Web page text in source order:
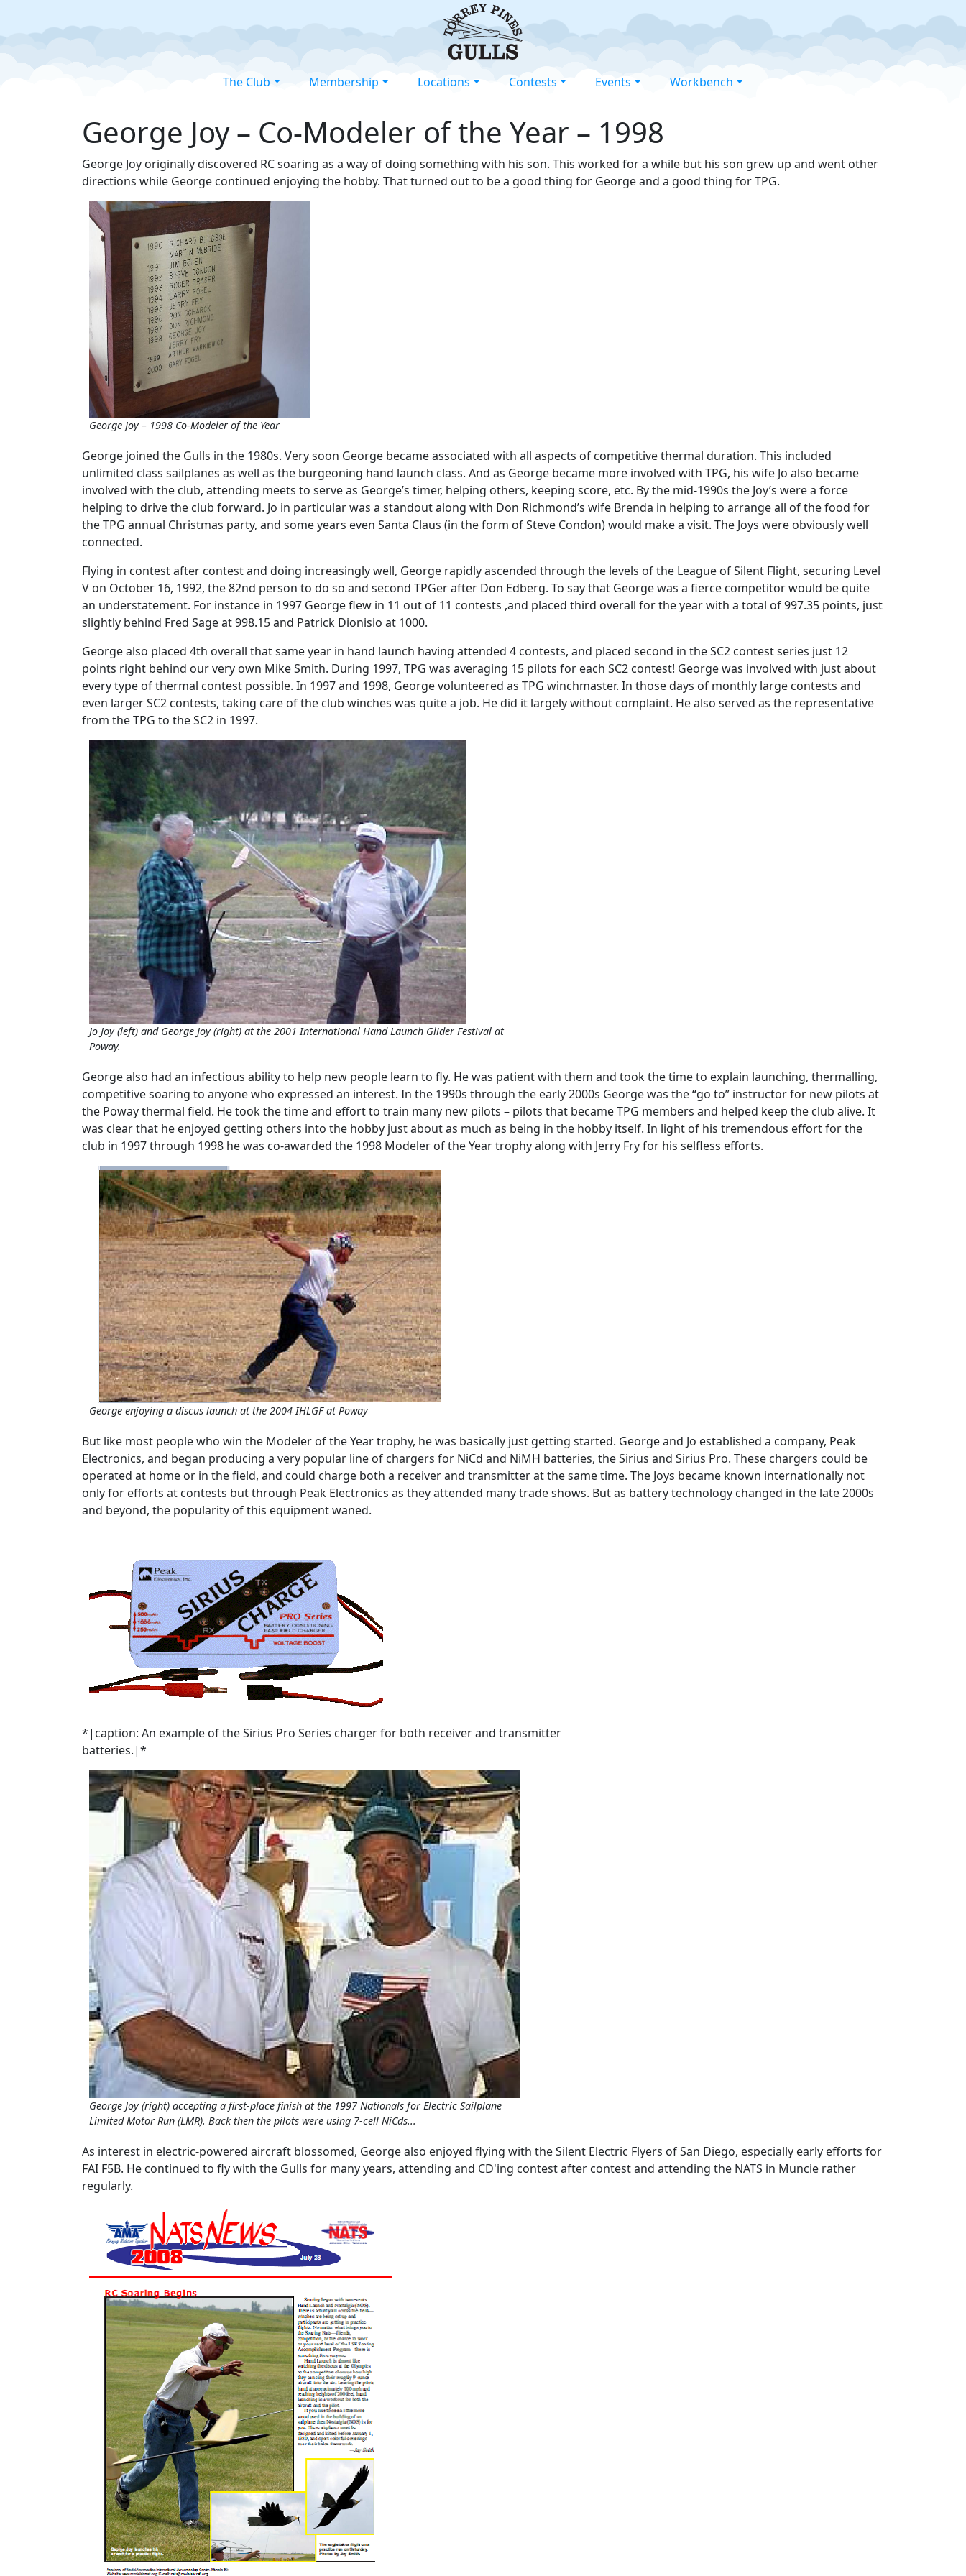
The Club Membership Locations Contests Events Workbench
George Joy – Co-Modeler of the Year – 1998
George Joy originally discovered RC soaring as a way of doing something with his son. This worked for a while but his son grew up and went other
directions while George continued enjoying the hobby. That turned out to be a good thing for George and a good thing for TPG.
George Joy – 1998 Co-Modeler of the Year
George joined the Gulls in the 1980s. Very soon George became associated with all aspects of competitive thermal duration. This included
unlimited class sailplanes as well as the burgeoning hand launch class. And as George became more involved with TPG, his wife Jo also became
involved with the club, attending meets to serve as George’s timer, helping others, keeping score, etc. By the mid-1990s the Joy’s were a force
helping to drive the club forward. Jo in particular was a standout along with Don Richmond’s wife Brenda in helping to arrange all of the food for
the TPG annual Christmas party, and some years even Santa Claus (in the form of Steve Condon) would make a visit. The Joys were obviously well
connected.
Flying in contest after contest and doing increasingly well, George rapidly ascended through the levels of the League of Silent Flight, securing Level
V on October 16, 1992, the 82nd person to do so and second TPGer after Don Edberg. To say that George was a fierce competitor would be quite
an understatement. For instance in 1997 George flew in 11 out of 11 contests ,and placed third overall for the year with a total of 997.35 points, just
slightly behind Fred Sage at 998.15 and Patrick Dionisio at 1000.
George also placed 4th overall that same year in hand launch having attended 4 contests, and placed second in the SC2 contest series just 12
points right behind our very own Mike Smith. During 1997, TPG was averaging 15 pilots for each SC2 contest! George was involved with just about
every type of thermal contest possible. In 1997 and 1998, George volunteered as TPG winchmaster. In those days of monthly large contests and
even larger SC2 contests, taking care of the club winches was quite a job. He did it largely without complaint. He also served as the representative
from the TPG to the SC2 in 1997.
Jo Joy (left) and George Joy (right) at the 2001 International Hand Launch Glider Festival at
Poway.
George also had an infectious ability to help new people learn to fly. He was patient with them and took the time to explain launching, thermalling,
competitive soaring to anyone who expressed an interest. In the 1990s through the early 2000s George was the “go to” instructor for new pilots at
the Poway thermal field. He took the time and effort to train many new pilots – pilots that became TPG members and helped keep the club alive. It
was clear that he enjoyed getting others into the hobby just about as much as being in the hobby itself. In light of his tremendous effort for the
club in 1997 through 1998 he was co-awarded the 1998 Modeler of the Year trophy along with Jerry Fry for his selfless efforts.
George enjoying a discus launch at the 2004 IHLGF at Poway
But like most people who win the Modeler of the Year trophy, he was basically just getting started. George and Jo established a company, Peak
Electronics, and began producing a very popular line of chargers for NiCd and NiMH batteries, the Sirius and Sirius Pro. These chargers could be
operated at home or in the field, and could charge both a receiver and transmitter at the same time. The Joys became known internationally not
only for efforts at contests but through Peak Electronics as they attended many trade shows. But as battery technology changed in the late 2000s
and beyond, the popularity of this equipment waned.
*|caption: An example of the Sirius Pro Series charger for both receiver and transmitter
batteries.|*
George Joy (right) accepting a first-place finish at the 1997 Nationals for Electric Sailplane
Limited Motor Run (LMR). Back then the pilots were using 7-cell NiCds...
As interest in electric-powered aircraft blossomed, George also enjoyed flying with the Silent Electric Flyers of San Diego, especially early efforts for
FAI F5B. He continued to fly with the Gulls for many years, attending and CD'ing contest after contest and attending the NATS in Muncie rather
regularly.